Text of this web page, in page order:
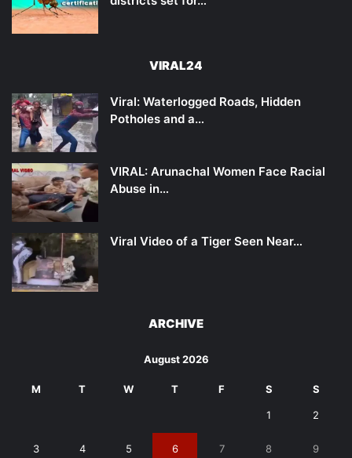
VIRAL24
Viral: Waterlogged Roads, Hidden
Potholes and a…
VIRAL: Arunachal Women Face Racial
Abuse in…
Viral Video of a Tiger Seen Near…
ARCHIVE
August 2026
M T W T F S S
1 2
3 4 5 6 7 8 9